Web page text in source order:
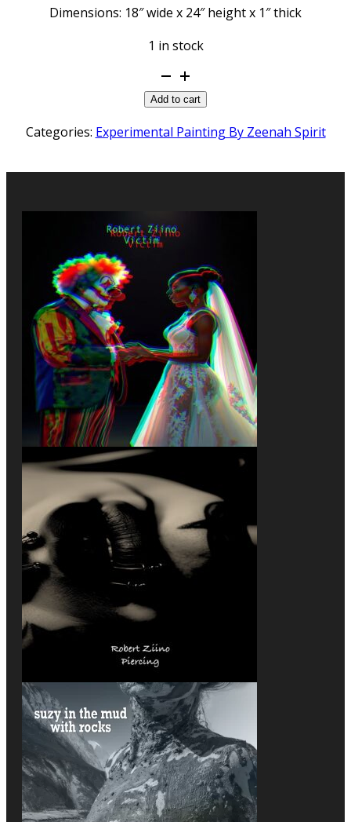
Dimensions: 18″ wide x 24″ height x 1″ thick
1 in stock
Melt
Down
quantity
Add to cart
Categories: Experimental Painting By Zeenah Spirit